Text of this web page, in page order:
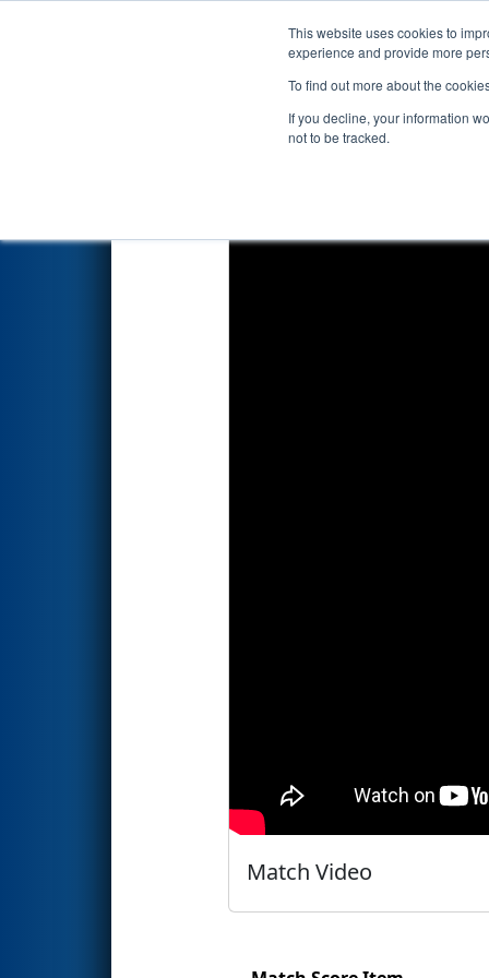
This website uses cookies to
experience and provide more
To find out more about the
If you decline, your information
not to be tracked.
Events 2024
Playoff Match 13 (R5)-
Match Video